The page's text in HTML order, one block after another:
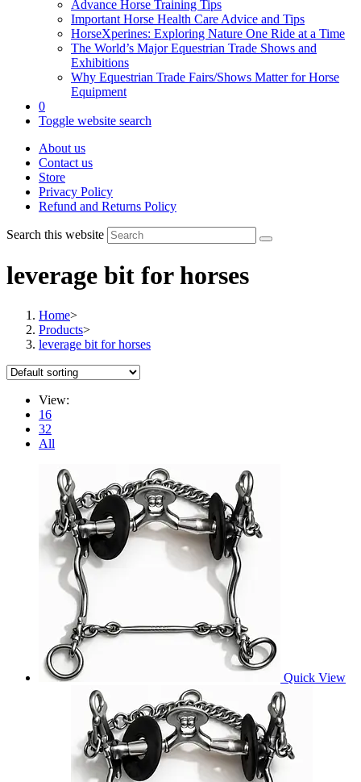
Advance Horse Training Tips
Important Horse Health Care Advice and Tips
HorseXperines: Exploring Nature One Ride at a Time
The World’s Major Equestrian Trade Shows and
Exhibitions
Why Equestrian Trade Fairs/Shows Matter for Horse
Equipment
0
Toggle website search
About us
Contact us
Store
Privacy Policy
Refund and Returns Policy
Search this website
leverage bit for horses
Home>
Products>
leverage bit for horses
View:
16
32
All
Quick View